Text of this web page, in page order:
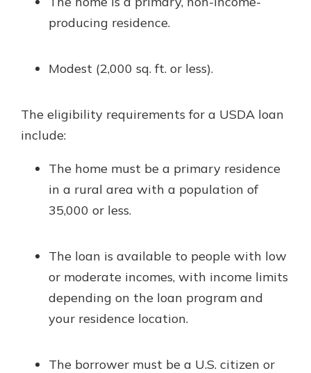
producing residence.
Modest (2,000 sq. ft. or less).
The eligibility requirements for a USDA loan
include:
The home must be a primary residence
in a rural area with a population of
35,000 or less.
The loan is available to people with low
or moderate incomes, with income limits
depending on the loan program and
your residence location.
The borrower must be a U.S. citizen or